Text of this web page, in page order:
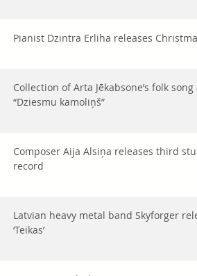
Pianist Dzintra Erliha releases
Collection of Arta Jēkabsone’s folk
“Dziesmu kamoliņš”
Composer Aija Alsiņa releases third
record
Latvian heavy metal band Skyforger
‘Teikas’